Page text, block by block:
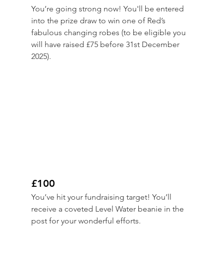
You’re going strong now! You'll be entered
into the prize draw to win one of Red’s
fabulous changing robes (to be eligible you
will have raised £75 before 31st December
2025).
£100
You’ve hit your fundraising target! You’ll
receive a coveted Level Water beanie in the
post for your wonderful efforts.